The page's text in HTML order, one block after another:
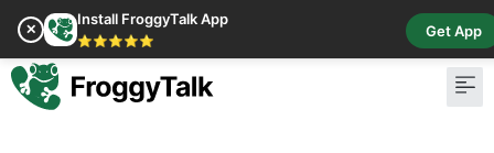
✕
Install FroggyTalk App
⭐⭐⭐⭐⭐
Get App